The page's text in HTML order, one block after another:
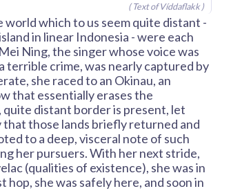
( Text of Víddaflakk )
which to us seem quite distant -
in linear Indonesia - were each
Ning, the singer whose voice was
terrible crime, was nearly captured by
she raced to an Okinau, an
that essentially erases the
distant border is present, let
that those lands briefly returned and
to a deep, visceral note of such
her pursuers. With her next stride,
(qualities of existence), she was in
she was safely here, and soon in